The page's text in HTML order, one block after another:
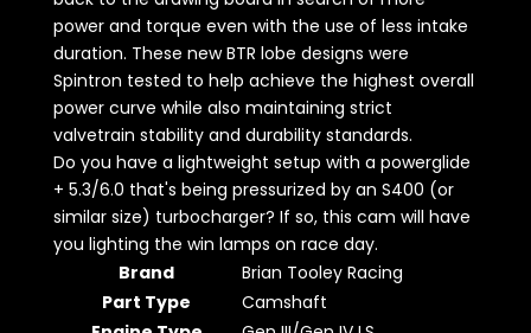
power and torque even with the use of less intake
duration. These new BTR lobe designs were
Spintron tested to help achieve the highest overall
power curve while also maintaining strict
valvetrain stability and durability standards.
Do you have a lightweight setup with a powerglide
+ 5.3/6.0 that's being pressurized by an S400 (or
similar size) turbocharger? If so, this cam will have
you lighting the win lamps on race day.
Brand
Brian Tooley Racing
Part Type
Camshaft